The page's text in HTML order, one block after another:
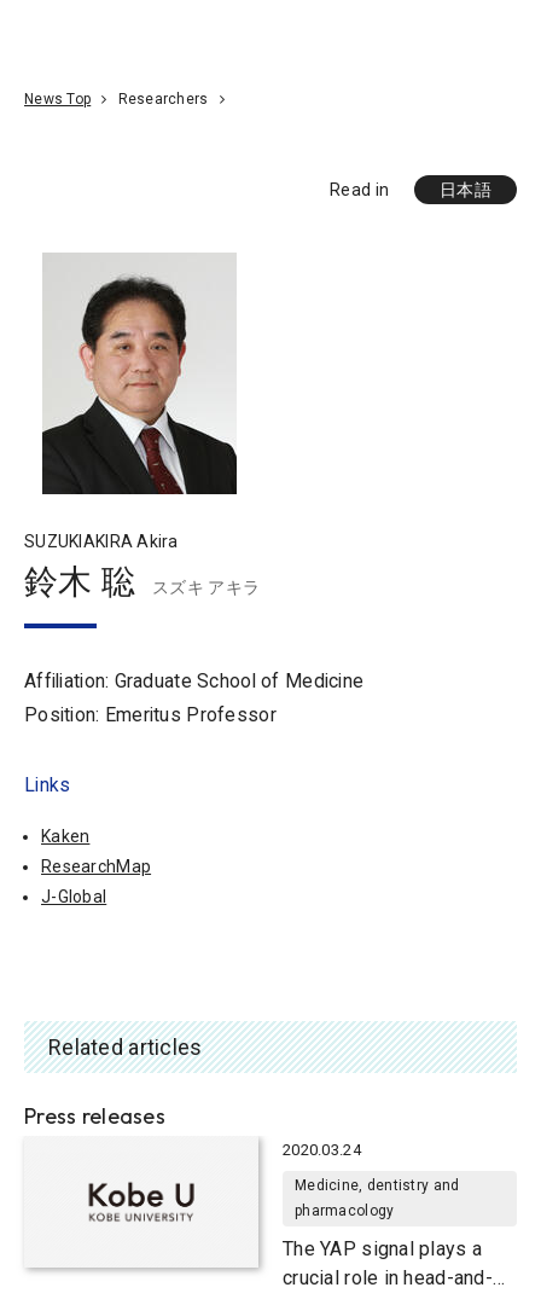
News Top Researchers
Read in 日本語
SUZUKIAKIRA Akira
鈴木 聡 スズキ アキラ
Affiliation: Graduate School of Medicine
Position: Emeritus Professor
Links
Kaken
ResearchMap
J-Global
Related articles
Press releases
2020.03.24
Medicine, dentistry and
pharmacology
The YAP signal plays a
crucial role in head-and-